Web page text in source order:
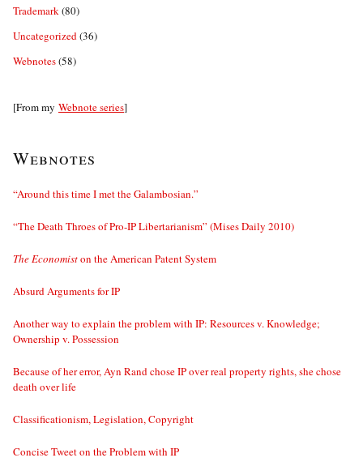
Trademark(80)
Uncategorized(36)
Webnotes(58)
[From my Webnote series]
Webnotes
“Around this time I met the Galambosian.”
“The Death Throes of Pro-IP Libertarianism” (Mises Daily 2010)
The Economiston the American Patent System
Absurd Arguments for IP
Another way to explain the problem with IP: Resources v. Knowledge;
Ownership v. Possession
Because of her error, Ayn Rand chose IP over real property rights, she chose
death over life
Classificationism, Legislation, Copyright
Concise Tweet on the Problem with IP